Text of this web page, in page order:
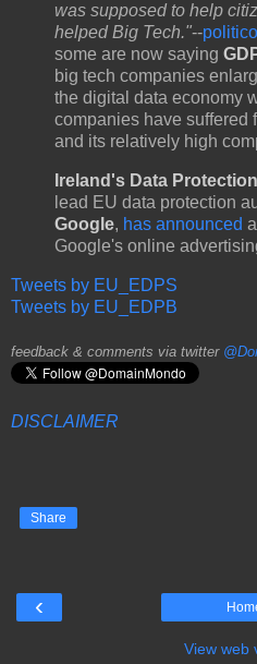
was supposed to help
helped Big Tech."--
some are now saying
big tech companies
the digital data economy
companies have suffered
and its relatively high
Ireland's Data
lead EU data protection
Google, has announced
Google's online
Tweets by EU_EDPS
Tweets by EU_EDPB
feedback & comments via twitter
DISCLAIMER
Share
‹
View web